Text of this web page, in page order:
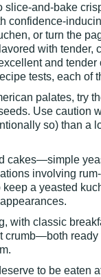
slice-and-bake
confidence-
or turn the
with tender,
and
tests, each of
palates, try
Use caution
so) than a
cakes—simple
involving
a yeasted
with classic
to be eaten